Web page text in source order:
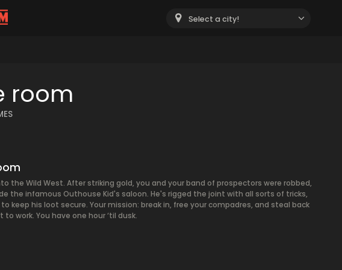
Select a city!
room
the Wild West. After striking gold, you and your band of prospectors were robbed,
the infamous Outhouse Kid's saloon. He's rigged the joint with all sorts of tricks,
keep his loot secure. Your mission: break in, free your compadres, and steal back
work. You have one hour ‘til dusk.